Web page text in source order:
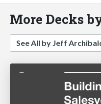
More Decks
See All by Jeff